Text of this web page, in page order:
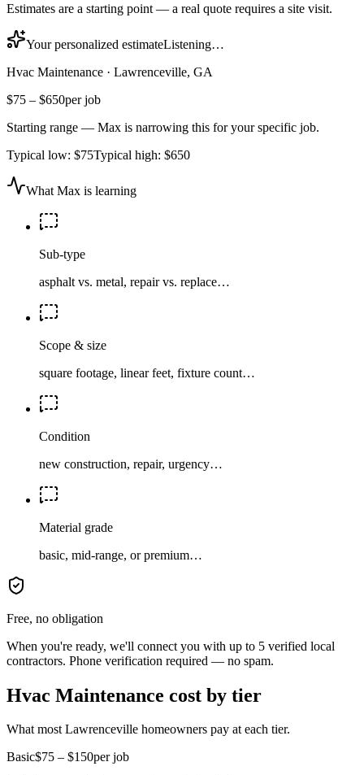
Estimates are a starting point — a real quote requires a site visit.
Your personalized estimateListening…
Hvac Maintenance · Lawrenceville, GA
$75 – $650per job
Starting range — Max is narrowing this for your specific job.
Typical low: $75Typical high: $650
What Max is learning
Sub-type
asphalt vs. metal, repair vs. replace…
Scope & size
square footage, linear feet, fixture count…
Condition
new construction, repair, urgency…
Material grade
basic, mid-range, or premium…
Free, no obligation
When you're ready, we'll connect you with up to 5 verified local
contractors. Phone verification required — no spam.
Hvac Maintenance cost by tier
What most Lawrenceville homeowners pay at each tier.
Basic$75 – $150per job